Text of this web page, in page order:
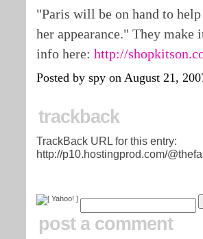
"Paris will be on hand to
her appearance." They
info here: http://
Posted by spy on August 21,
trackback
TrackBack URL for this entry:
http://p10.hostingprod.com/
post a comment